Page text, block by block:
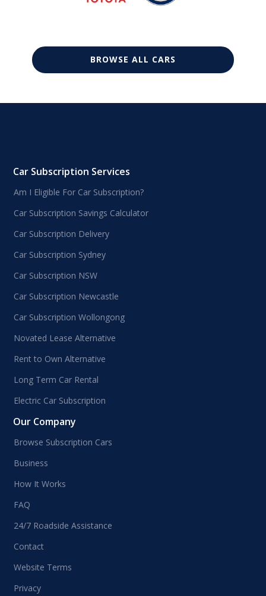
BROWSE ALL CARS
Car Subscription Services
Am I Eligible For Car Subscription?
Car Subscription Savings Calculator
Car Subscription Delivery
Car Subscription Sydney
Car Subscription NSW
Car Subscription Newcastle
Car Subscription Wollongong
Novated Lease Alternative
Rent to Own Alternative
Long Term Car Rental
Electric Car Subscription
Our Company
Browse Subscription Cars
Business
How It Works
FAQ
24/7 Roadside Assistance
Contact
Website Terms
Privacy